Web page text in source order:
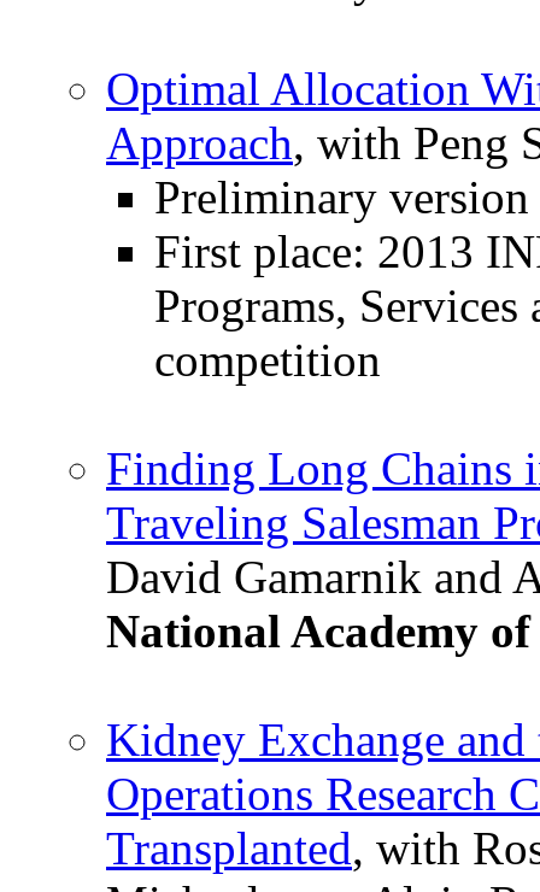
Optimal Allocation
Approach, with Peng
Preliminary
First place: 2013
Programs, Services
competition
Finding Long Chains
Traveling Salesman
David Gamarnik and
National Academy of
Kidney Exchange
Operations Research
Transplanted, with